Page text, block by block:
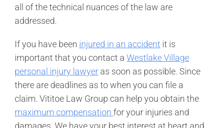
all of the technical nuances of the law are
addressed.
If you have been injured in an accident it is
important that you contact a Westlake Village
personal injury lawyer as soon as possible. Since
there are deadlines as to when you can file a
claim. Vititoe Law Group can help you obtain the
maximum compensation for your injuries and